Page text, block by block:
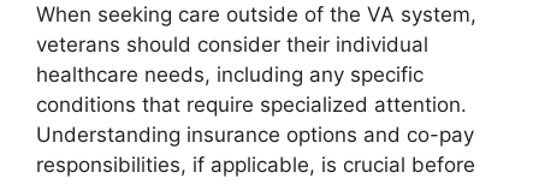
When seeking care outside of the VA system,
veterans should consider their individual
healthcare needs, including any specific
conditions that require specialized attention.
Understanding insurance options and co-pay
responsibilities, if applicable, is crucial before